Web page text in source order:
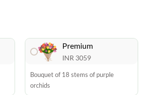
Premium
INR 3059
Bouquet of 18 stems of purple
orchids